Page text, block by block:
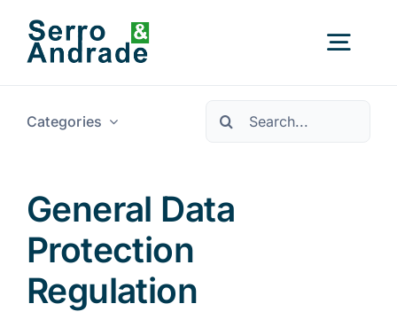
content
Areas
Categories
Pesquisar
General Data
Protection
Regulation